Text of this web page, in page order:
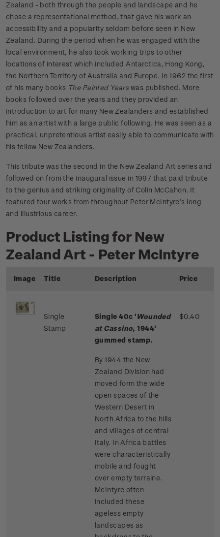
Zealand - both through the people and landscape and he
chose a representational method, that gave his work an
accessibility and a popularity seldom before seen in New
Zealand. During the period when he was engaged with the
local environment, he also took working trips to other
locations of interest which included Antarctica, Hong Kong,
the Northern Territory of Australia and Europe. In 1962 the first
of his many books The Painted Yearswas published. More
books followed over the years and they provided an
introduction to art for many New Zealanders and established
him as an artist with a large public following. He was seen as a
practical, unpretentious artist easily able to communicate with
his fellow New Zealanders.
This tribute was the second in the New Zealand Art series and
followed on from the inaugural issue in 1997 that paid tribute
to the genius and striking originality of Colin McCahon. It
featured four works from throughout Peter McIntyre’s long
and illustrious career.
Product Listing for New
Zealand Art - Peter McIntyre
Image Title Description Price
Single
Stamp
Single 40c 'Wounded
at Cassino, 1944'
gummed stamp.
By 1944 the New
Zealand Division had
moved form the wide
open spaces of the
Western Desert in
North Africa to the hills
and villages of central
Italy. In Africa battles
were characteristically
mobile and fought
over empty terraine.
McIntyre often
included these
ageless empty
landscapes as
$0.40